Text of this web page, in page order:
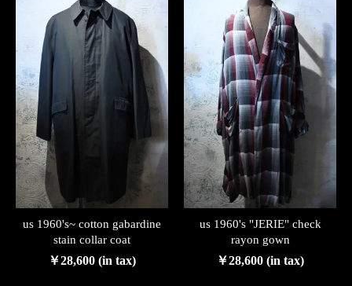
us 1960's~ cotton gabardine
stain collar coat
￥28,600 (in tax)
us 1960's "JERIE" check
rayon gown
￥28,600 (in tax)